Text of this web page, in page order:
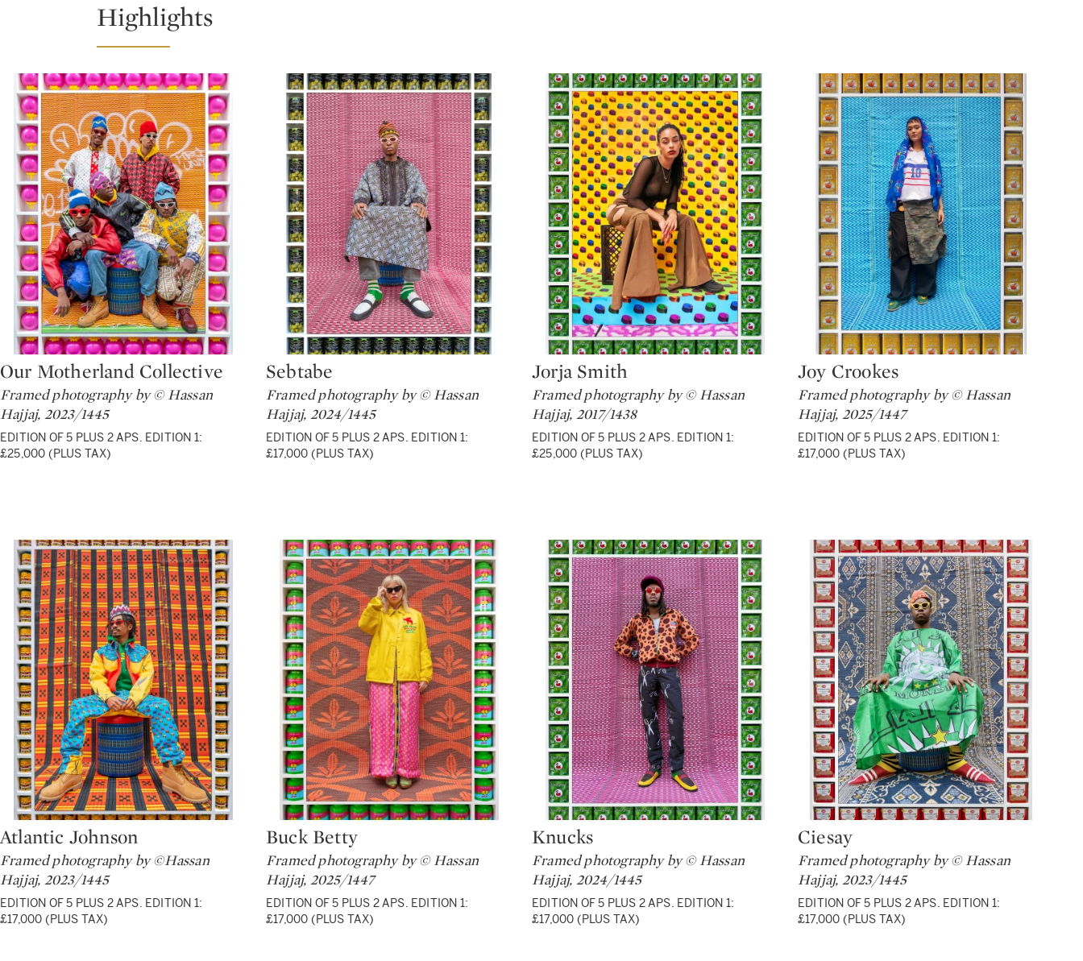
Highlights
Type: lot
Our Motherland Collective
Framed photography by © Hassan
Hajjaj, 2023/1445
EDITION OF 5 PLUS 2 APS. EDITION 1:
£25,000 (PLUS TAX)
Type: lot
Sebtabe
Framed photography by © Hassan
Hajjaj, 2024/1445
EDITION OF 5 PLUS 2 APS. EDITION 1:
£17,000 (PLUS TAX)
Type: lot
Jorja Smith
Framed photography by © Hassan
Hajjaj, 2017/1438
EDITION OF 5 PLUS 2 APS. EDITION 1:
£25,000 (PLUS TAX)
Type: lot
Joy Crookes
Framed photography by © Hassan
Hajjaj, 2025/1447
EDITION OF 5 PLUS 2 APS. EDITION 1:
£17,000 (PLUS TAX)
Type: lot
Atlantic Johnson
Framed photography by ©Hassan
Hajjaj, 2023/1445
EDITION OF 5 PLUS 2 APS. EDITION 1:
£17,000 (PLUS TAX)
Type: lot
Buck Betty
Framed photography by © Hassan
Hajjaj, 2025/1447
EDITION OF 5 PLUS 2 APS. EDITION 1:
£17,000 (PLUS TAX)
Type: lot
Knucks
Framed photography by © Hassan
Hajjaj, 2024/1445
EDITION OF 5 PLUS 2 APS. EDITION 1:
£17,000 (PLUS TAX)
Type: lot
Ciesay
Framed photography by © Hassan
Hajjaj, 2023/1445
EDITION OF 5 PLUS 2 APS. EDITION 1:
£17,000 (PLUS TAX)